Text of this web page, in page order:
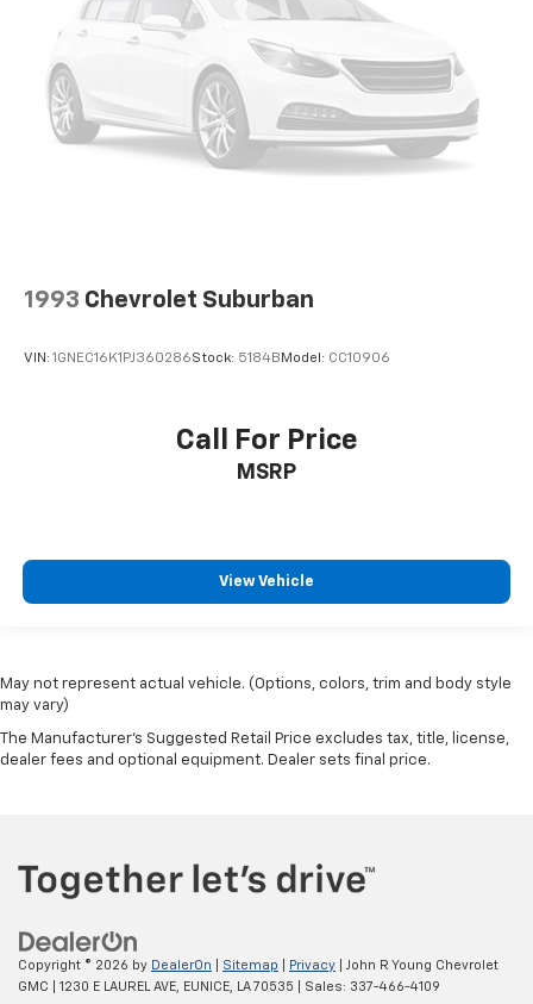
1993 Chevrolet Suburban
VIN: 1GNEC16K1PJ360286Stock: 5184B Model: CC10906
Call For Price
MSRP
View Vehicle
May not represent actual vehicle. (Options, colors, trim and body style
may vary)
The Manufacturer's Suggested Retail Price excludes tax, title, license,
dealer fees and optional equipment. Dealer sets final price.
Copyright © 2026 by DealerOn Sitemap Privacy | John R Young Chevrolet
GMC
1230 E LAUREL AVE, EUNICE, LA70535 | Sales: 337-466-4109